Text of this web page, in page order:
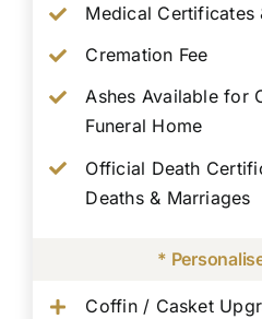
Medical Certificates
Cremation Fee
Ashes Available for
Funeral Home
Official Death
Deaths & Marriages
*
Coffin / Casket